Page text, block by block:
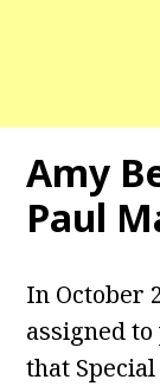
Amy
Paul
In October
assigned
that